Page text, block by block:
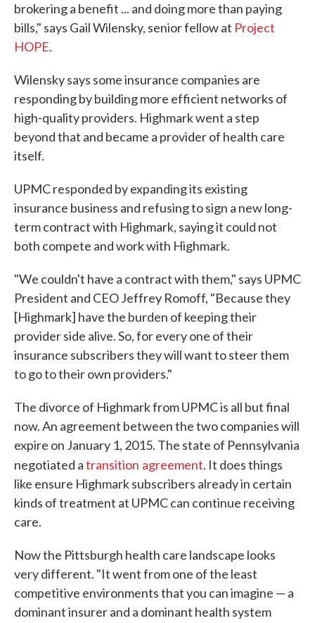
brokering a benefit ... and doing more than paying
bills," says Gail Wilensky, senior fellow at Project
HOPE.
Wilensky says some insurance companies are
responding by building more efficient networks of
high-quality providers. Highmark went a step
beyond that and became a provider of health care
itself.
UPMC responded by expanding its existing
insurance business and refusing to sign a new long-
term contract with Highmark, saying it could not
both compete and work with Highmark.
"We couldn't have a contract with them," says UPMC
President and CEO Jeffrey Romoff, "Because they
[Highmark] have the burden of keeping their
provider side alive. So, for every one of their
insurance subscribers they will want to steer them
to go to their own providers."
The divorce of Highmark from UPMC is all but final
now. An agreement between the two companies will
expire on January 1, 2015. The state of Pennsylvania
negotiated atransition agreement. It does things
like ensure Highmark subscribers already in certain
kinds of treatment at UPMC can continue receiving
care.
Now the Pittsburgh health care landscape looks
very different. "It went from one of the least
competitive environments that you can imagine — a
dominant insurer and a dominant health system